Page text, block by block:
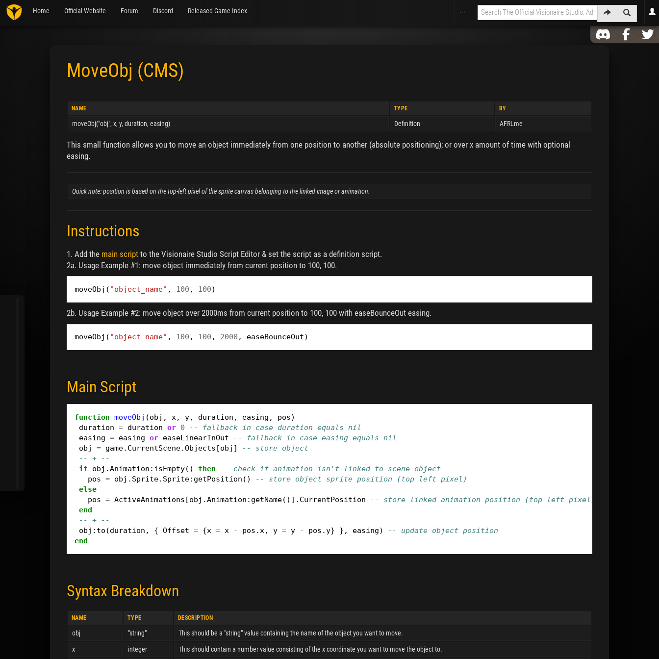
Home Official Website Forum Discord Released Game Index ...
MoveObj (CMS)
NAME TYPE BY
moveObj("obj", x, y, duration, easing) Definition AFRLme
This small function allows you to move an object immediately from one position to another (absolute positioning); or over x amount of time with optional
easing.
Quick note: position is based on the top-left pixel of the sprite canvas belonging to the linked image or animation.
Instructions
1. Add the main script to the Visionaire Studio Script Editor & set the script as a definition script.
2a. Usage Example #1: move object immediately from current position to 100, 100.
moveObj ( "object_name" , 100 , 100)
2b. Usage Example #2: move object over 2000ms from current position to 100, 100 with easeBounceOut easing.
moveObj ( "object_name" , 100 , 100 , 2000 , easeBounceOut)
Main Script
function moveObj (obj , x, y, duration , easing , pos)
duration = duration or 0
-- fallback in case duration equals nil
easing = easing or easeLinearInOut
-- fallback in case easing equals nil
obj
= game. CurrentScene.Objects [obj ]
-- store object
-- + --
if
obj .Animation : isEmpty() then
-- check if animation isn't linked to scene object
pos = obj . Sprite. Sprite: getPosition ()
-- store object sprite position (top left pixel)
else
pos = ActiveAnimations [obj .Animation : getName()]. CurrentPosition
-- store linked animation position (top left pixel)
end
-- + --
obj : to (duration , { Offset = {x = x - pos .x, y = y - pos . y} }, easing)
-- update object position
end
Syntax Breakdown
NAME TYPE DESCRIPTION
obj "string" This should be a "string" value containing the name of the object you want to move.
x integer This should contain a number value consisting of the x coordinate you want to move the object to.